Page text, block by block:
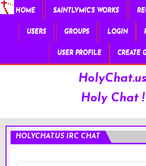
HOME SAINTLYMIC’S WORKS
USERS GROUPS LOGIN
USER PROFILE CREATE
HolyChat.us
Holy Chat !
HOLYCHAT.US IRC CHAT